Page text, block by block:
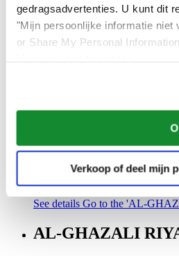
gedragsadvertenties. U kunt dit
"Mijn persoonlijke informatie niet
or Share My Personal
Verkoop of deel mijn
Olaya
Riyadh
Saudi Arabia
AL-GHAZALI
Riyadh
Saudi Arabia
See details Go to the 'AL-
AL-GHAZALI